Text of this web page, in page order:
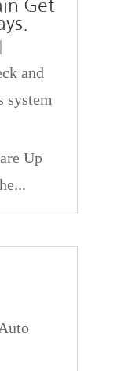
Get
and
system
Up
Auto